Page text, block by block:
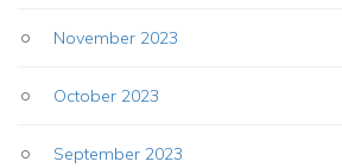
November 2023
October 2023
September 2023